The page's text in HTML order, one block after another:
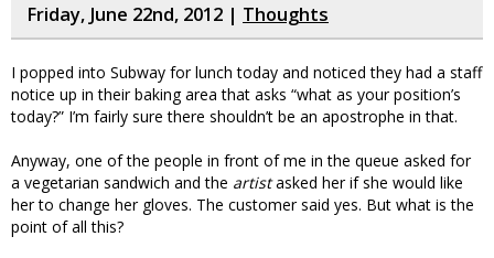
Friday, June 22nd, 2012 | Thoughts
I popped into Subway for lunch today and noticed they had a staff
notice up in their baking area that asks “what as your position’s
today?” I’m fairly sure there shouldn’t be an apostrophe in that.
Anyway, one of the people in front of me in the queue asked for
a vegetarian sandwich and the artistasked her if she would like
her to change her gloves. The customer said yes. But what is the
point of all this?